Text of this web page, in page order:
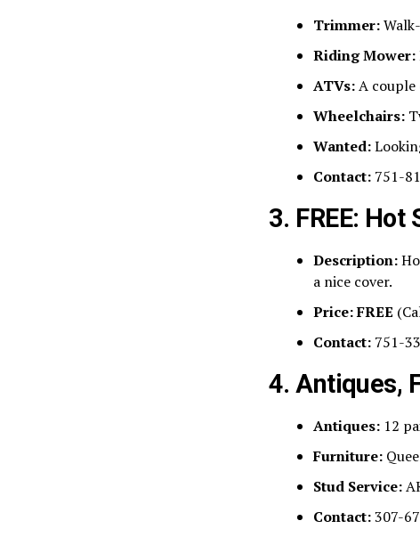
Trimmer:
Riding Mower:
ATVs:A couple
Wheelchairs:
Wanted:
Contact: 751-
3. FREE: Hot
Description:
a nice cover.
Price:FREE
Contact: 751-
4. Antiques,
Antiques: 12
Furniture:
Stud Service:
Contact:307-